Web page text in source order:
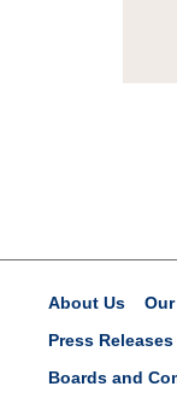
About Us
Press
Boards and